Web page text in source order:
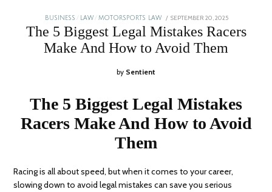
BUSINESS LAW MOTORSPORTS LAW
POSTED
SEPTEMBER 20, 2025
2026
The 5 Biggest Legal Mistakes Racers
Make And How to Avoid Them
by Sentient
The 5 Biggest Legal Mistakes
Racers Make And How to Avoid
Them
Racing is all about speed, but when it comes to your career,
slowing down to avoid legal mistakes can save you serious